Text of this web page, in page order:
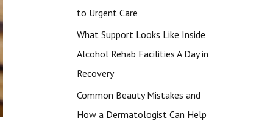
to Urgent Care
What Support Looks Like Inside
Alcohol Rehab Facilities A Day in
Recovery
Common Beauty Mistakes and
How a Dermatologist Can Help